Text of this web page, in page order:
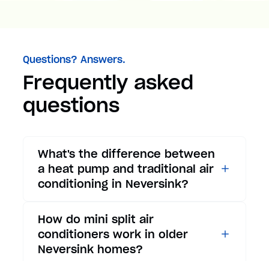
Questions? Answers.
Frequently asked
questions
What's the difference between
a heat pump and traditional air
conditioning in Neversink?
conditioners only provide
cooling, heat pumps offer both
cooling and heating functions.
How do mini split air
conditioners work in older
Neversink homes?